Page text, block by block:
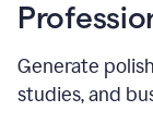
Generate
studies, and